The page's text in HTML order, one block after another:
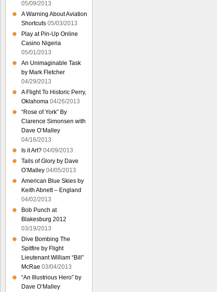
05/09/2013
A Warning About Aviation
Shortcuts 05/03/2013
Play at Pin-Up Online
Casino Nigeria
05/01/2013
An Unimaginable Task
by Mark Fletcher
04/29/2013
A Flight To Historic Perry,
Oklahoma 04/26/2013
“Rose of York” By
Clarence Simonsen with
Dave O’Malley
04/16/2013
Is it Art? 04/09/2013
Tails of Glory by Dave
O’Malley 04/05/2013
American Blue Skies by
Keith Abnett – England
04/02/2013
Bob Punch at
Blakesburg 2012
03/19/2013
Dive Bombing The
Spitfire by Flight
Lieutenant William “Bill”
McRae 03/04/2013
“An Illustrious Hero” by
Dave O’Malley